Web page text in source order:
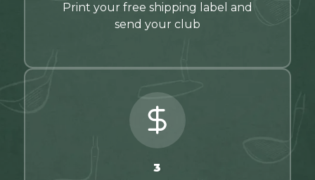
Print your free shipping label and
send your club
3